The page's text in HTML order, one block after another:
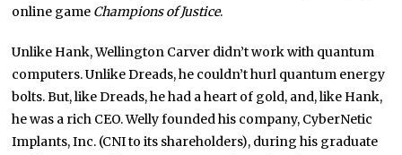
online game Champions of Justice.
Unlike Hank, Wellington Carver didn’t work with quantum
computers. Unlike Dreads, he couldn’t hurl quantum energy
bolts. But, like Dreads, he had a heart of gold, and, like Hank,
he was a rich CEO. Welly founded his company, CyberNetic
Implants, Inc. (CNI to its shareholders), during his graduate